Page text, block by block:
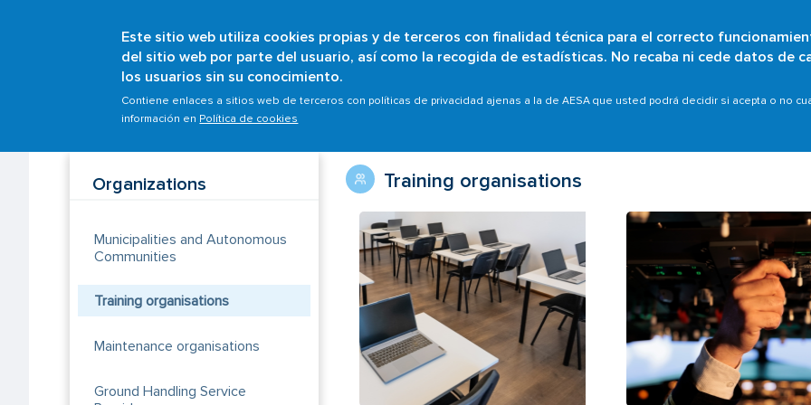
Este sitio web utiliza cookies propias y de terceros con finalidad técnica para el correcto
del sitio web por parte del usuario, así como la recogida de estadísticas. No recaba ni cede datos de
los usuarios sin su conocimiento.
Contiene enlaces a sitios web de terceros con políticas de privacidad ajenas a la de AESA que usted podrá decidir si acepta o no
información en Política de cookies
Skip
to
content
Who are we? Citizens Organisations
BreadcrumbOrganisations Training organisations
Organizations
Municipalities and Autonomous
Communities
Training organisations
Maintenance organisations
Ground Handling Service
Training organisations